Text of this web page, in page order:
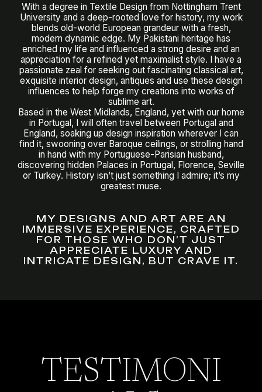
With a degree in Textile Design from Nottingham Trent
University and a deep-rooted love for history, my work
blends old-world European grandeur with a fresh,
modern dynamic edge. My Pakistani heritage has
enriched my life and influenced a strong desire and an
appreciation for a refined yet maximalist style. I have a
passionate zeal for seeking out fascinating classical art,
exquisite interior design, antiques and use these design
influences to help forge my creations into works of
sublime art.
Based in the West Midlands, England, yet with our home
in Portugal, I will often travel between Portugal and
England, soaking up design inspiration wherever I can
find it, swooning over Baroque ceilings, or strolling hand
in hand with my Portuguese-Parisian husband,
discovering hidden Palaces in Portugal, Florence, Seville
or Turkey. History isn’t just something I admire; it’s my
greatest muse.
MY DESIGNS AND ART ARE AN
IMMERSIVE EXPERIENCE, CRAFTED
FOR THOSE WHO DON’T JUST
APPRECIATE LUXURY AND
INTRICATE DESIGN, BUT CRAVE IT.
TESTIMONI